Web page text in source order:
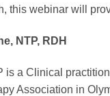
this webinar will
NTP, RDH
a Clinical
Association in